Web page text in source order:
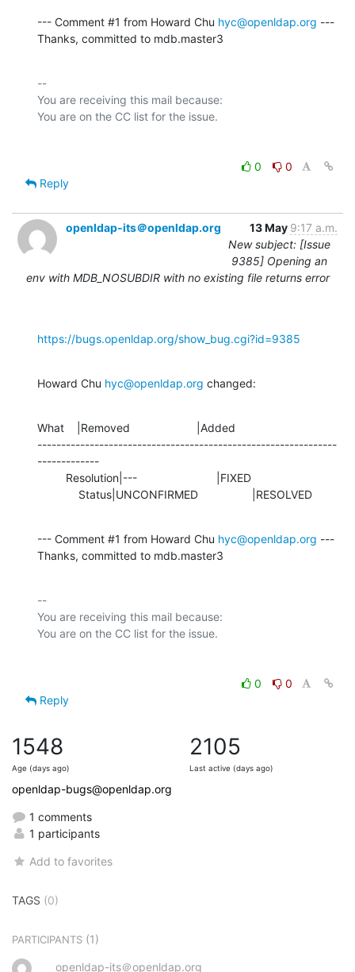
--- Comment #1 from Howard Chu hyc@openldap.org ---
Thanks, committed to mdb.master3
--
You are receiving this mail because:
0
0
Reply
openldap-its＠openldap.org 13 May 9:17 a.m.
New subject: [Issue
9385] Opening an
env with MDB_NOSUBDIR with no existing file returns error
https://bugs.openldap.org/show_bug.cgi?id=9385
Howard Chu hyc@openldap.org changed:
What    |Removed                     |Added
---------------------------------------------------------------
-------------
             Status|UNCONFIRMED                 |RESOLVED
--- Comment #1 from Howard Chu hyc@openldap.org ---
Thanks, committed to mdb.master3
--
You are receiving this mail because:
0
0
Reply
1548
Age (days ago)
2105
Last active (days ago)
openldap-bugs@openldap.org
1 comments
1 participants
Add to favorites
TAGS (0)
PARTICIPANTS (1)
openldap-its＠openldap.org